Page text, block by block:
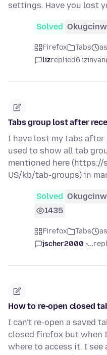
settings. Have you lost
Solved
Firefox Tabs
lizreplied6
Tabs group lost after
I have lost my tabs after
used to show all tab
mentioned here
US/kb/tab-groups) in
Solved
1435
Firefox Tabs
jscher2000 -...
How to re-open closed
I can't re-open a saved
closed firefox but when
where to access it. I see